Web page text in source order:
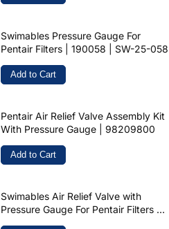
Swimables Pressure Gauge For
Pentair Filters | 190058 | SW-25-058
Add to Cart
Pentair Air Relief Valve Assembly Kit
With Pressure Gauge | 98209800
Add to Cart
Swimables Air Relief Valve with
Pressure Gauge For Pentair Filters |